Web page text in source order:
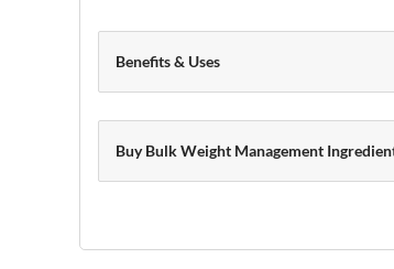
Benefits & Uses
Buy Bulk Weight Management